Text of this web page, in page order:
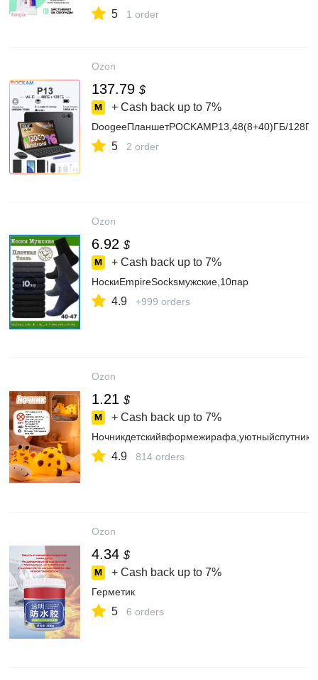
5 1 order
Ozon
137.79 $
+ Cash back up to 7%
DoogeeПланшетPOCKAMP13,48(8+40)ГБ/
5 2 order
Ozon
6.92 $
+ Cash back up to 7%
НоскиEmpireSocksмужские,10пар
4.9 +999 orders
Ozon
1.21 $
+ Cash back up to 7%
4.9 814 orders
Ozon
4.34 $
+ Cash back up to 7%
Герметик
5 6 orders